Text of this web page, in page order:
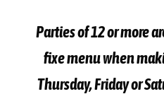
Parties of 12 or more
fixe menu when
Thursday, Friday or